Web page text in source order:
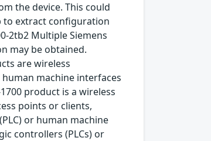
the device. This could
to extract configuration
2tb2 Multiple Siemens
may be obtained.
are wireless
machine interfaces
product is a wireless
points or clients,
or human machine
controllers (PLCs) or